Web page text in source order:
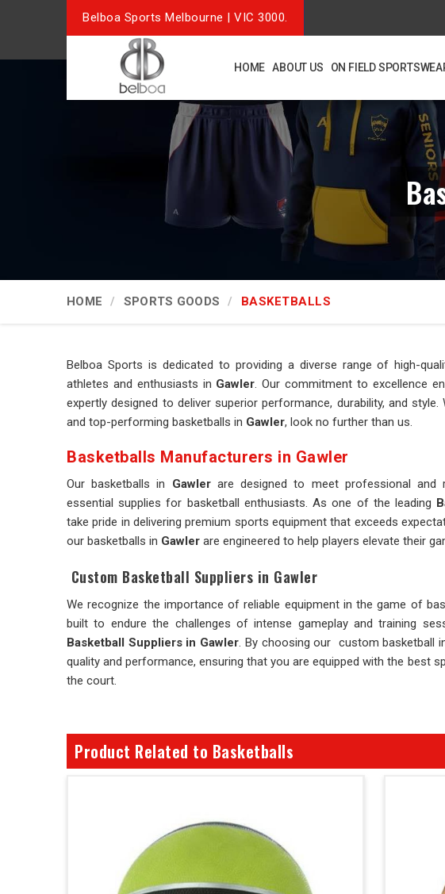
Belboa Sports Melbourne | VIC 3000.
HOME ABOUT US ON FIELD
HOME SPORTS GOODS BASKETBALLS
Belboa Sports is dedicated to providing a diverse range of high-
athletes and enthusiasts in Gawler. Our commitment to excellence
expertly designed to deliver superior performance, durability, and
and top-performing basketballs in Gawler, look no further than us.
Basketballs Manufacturers in Gawler
Our basketballs in Gawlerare designed to meet professional and
essential supplies for basketball enthusiasts. As one of the leading
take pride in delivering premium sports equipment that exceeds
our basketballs in Gawler are engineered to help players elevate their
Custom Basketball Suppliers in Gawler
We recognize the importance of reliable equipment in the game of
built to endure the challenges of intense gameplay and training
Basketball Suppliers in Gawler. By choosing our custom basketball
quality and performance, ensuring that you are equipped with the best
the court.
Product Related to Basketballs